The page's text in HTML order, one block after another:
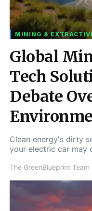
MINING &
Global
Tech
Debate
Clean energy's dirty
your electric car may
The GreenBlueprint Team